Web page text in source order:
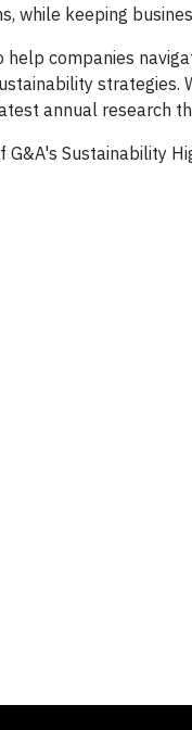
while keeping
help companies
annual research
G&A's Sustainability